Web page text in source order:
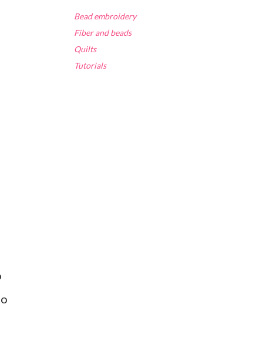
Bead embroidery
Fiber and beads
Quilts
Tutorials